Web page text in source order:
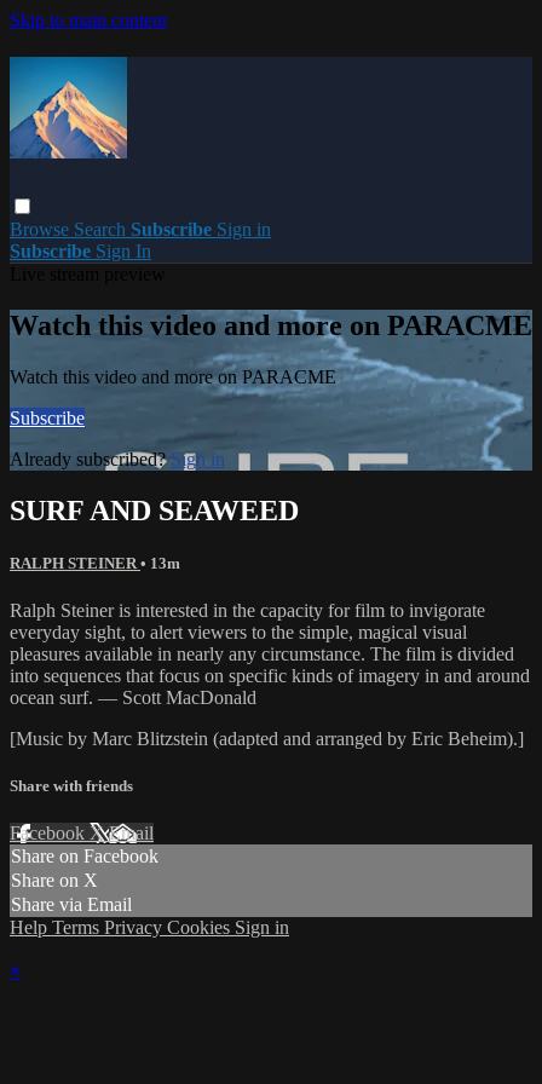
Skip to main content
Browse Search Subscribe Sign in
Subscribe Sign In
Watch this video and more on PARACME
Watch this video and more on PARACME
Subscribe
Already subscribed? Sign in
SURF AND SEAWEED
RALPH STEINER • 13m
Ralph Steiner is interested in the capacity for film to invigorate
everyday sight, to alert viewers to the simple, magical visual
pleasures available in nearly any circumstance. The film is divided
into sequences that focus on specific kinds of imagery in and around
ocean surf. — Scott MacDonald
[Music by Marc Blitzstein (adapted and arranged by Eric Beheim).]
Share with friends
Facebook XEmail
Share on Facebook
Share on X
Share via Email
Help Terms Privacy Cookies Sign in
×